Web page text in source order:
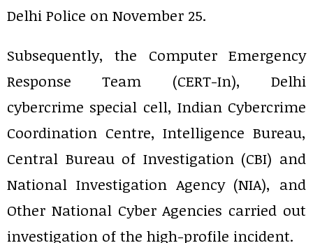
Delhi Police on November 25.
Subsequently, the Computer Emergency
Response Team (CERT-In), Delhi
cybercrime special cell, Indian Cybercrime
Coordination Centre, Intelligence Bureau,
Central Bureau of Investigation (CBI) and
National Investigation Agency (NIA), and
Other National Cyber Agencies carried out
investigation of the high-profile incident.